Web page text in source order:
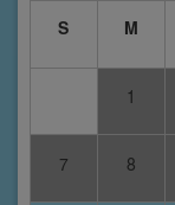
S
M
1
7 8